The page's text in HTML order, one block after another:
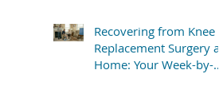
Recovering from Knee
Replacement Surgery at
Home: Your Week-by-